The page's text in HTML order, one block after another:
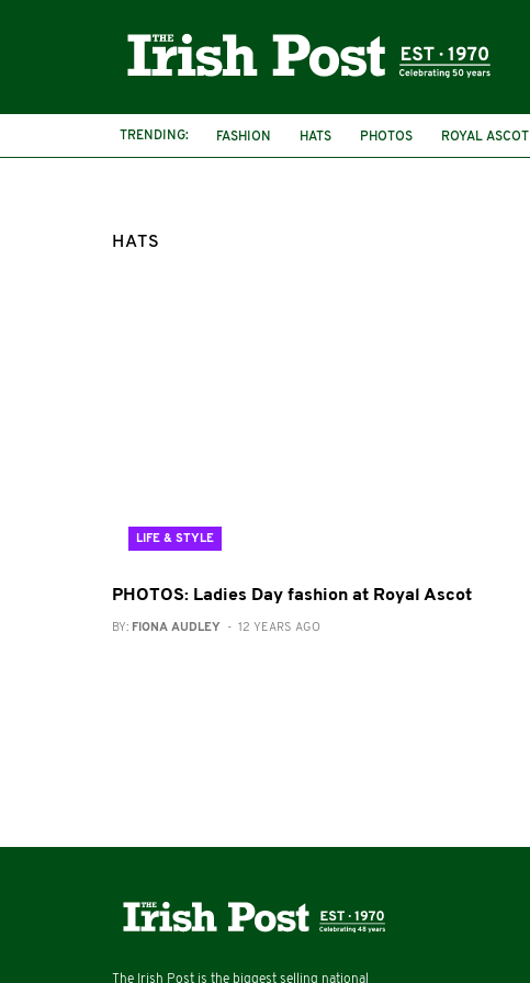
TRENDING: FASHION HATS PHOTOS ROYAL ASCOT
HATS
LIFE & STYLE
PHOTOS: Ladies Day fashion at Royal Ascot
BY: FIONA AUDLEY - 12 YEARS AGO
The Irish Post is the biggest selling national